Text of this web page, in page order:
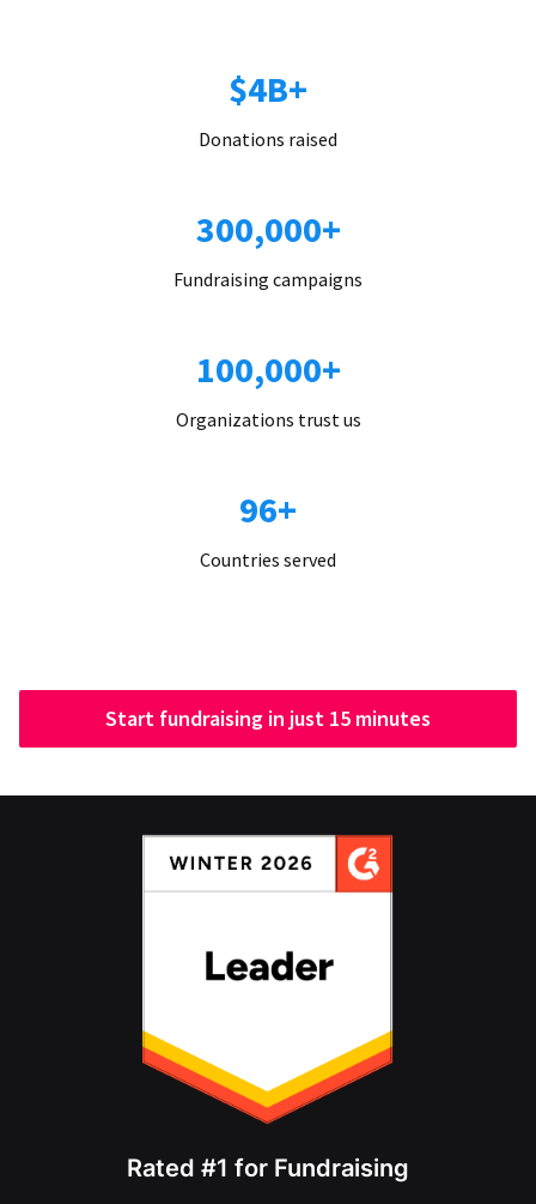
$4B+
Donations raised
300,000+
Fundraising campaigns
100,000+
Organizations trust us
96+
Countries served
Start fundraising in just 15 minutes
Rated #1 for Fundraising